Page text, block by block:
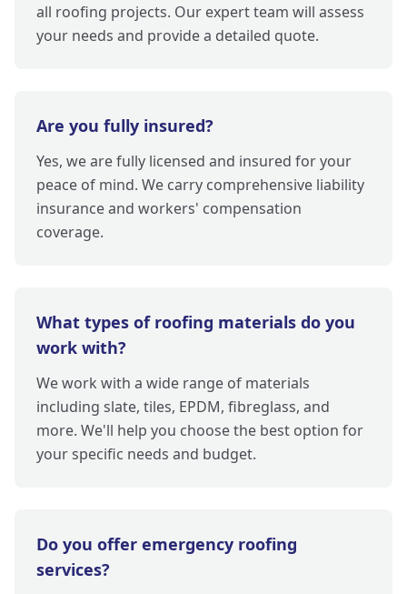
all roofing projects. Our expert team will assess
your needs and provide a detailed quote.
Are you fully insured?
Yes, we are fully licensed and insured for your
peace of mind. We carry comprehensive liability
insurance and workers' compensation
coverage.
What types of roofing materials do you
work with?
We work with a wide range of materials
including slate, tiles, EPDM, fibreglass, and
more. We'll help you choose the best option for
your specific needs and budget.
Do you offer emergency roofing
services?